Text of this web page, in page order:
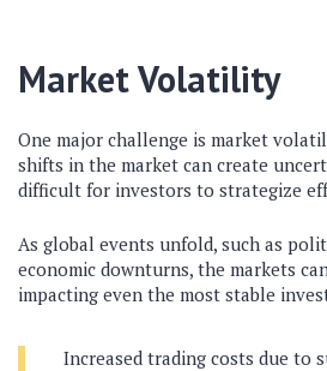
Market Volatility
One major challenge is market
shifts in the market can create
difficult for investors to strategize
As global events unfold, such as
economic downturns, the markets
impacting even the most stable
Increased trading costs due to